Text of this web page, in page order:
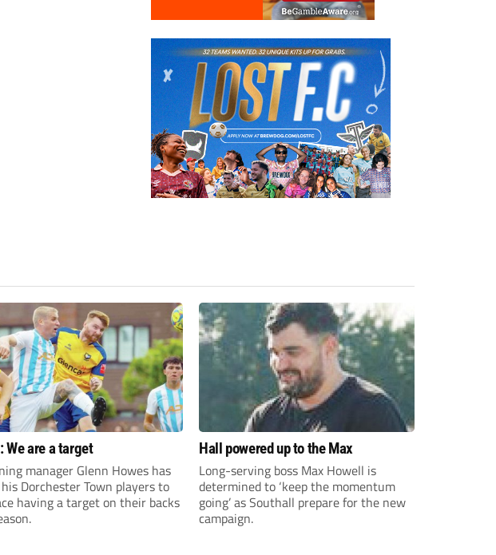
We are a target
manager Glenn Howes has
Dorchester Town players to
having a target on their backs
Hall powered up to the Max
Long-serving boss Max Howell is
determined to ‘keep the momentum
going’ as Southall prepare for the new
campaign.